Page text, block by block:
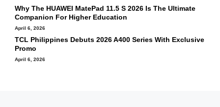
Why The HUAWEI MatePad 11.5 S 2026 Is The Ultimate
Companion For Higher Education
April 6, 2026
TCL Philippines Debuts 2026 A400 Series With Exclusive
Promo
April 6, 2026